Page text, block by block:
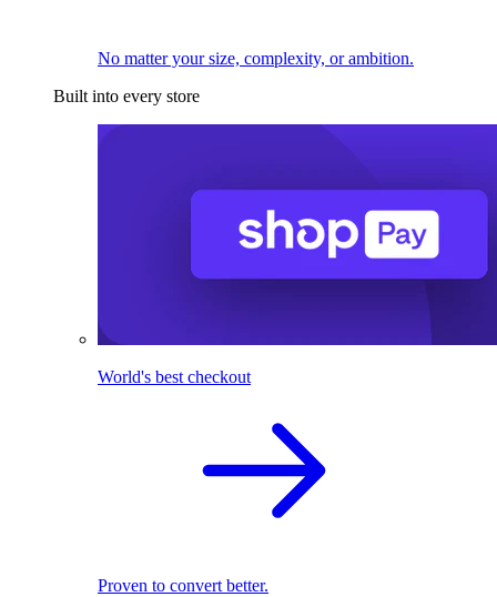
No matter your size, complexity, or ambition.
Built into every store
World's best checkout
Proven to convert better.